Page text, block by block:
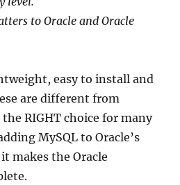
to Oracle and Oracle
easy to install and
are different from
the RIGHT choice for many
MySQL to Oracle’s
makes the Oracle